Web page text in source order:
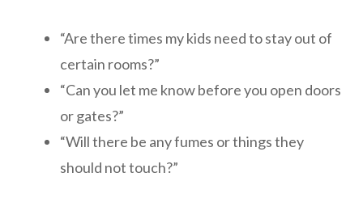
“Are there times my kids need to stay out of
certain rooms?”
“Can you let me know before you open doors
or gates?”
“Will there be any fumes or things they
should not touch?”